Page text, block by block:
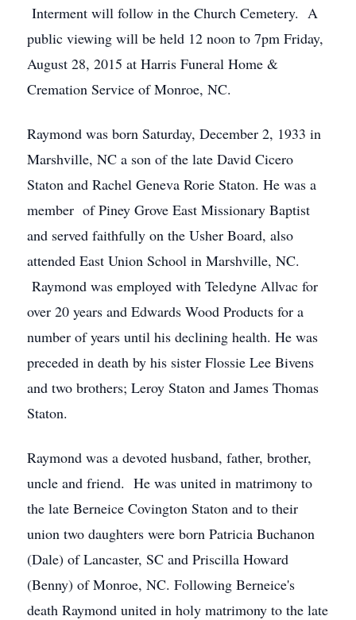
Interment will follow in the Church Cemetery. A
public viewing will be held 12 noon to 7pm Friday,
August 28, 2015 at Harris Funeral Home &
Cremation Service of Monroe, NC.
Raymond was born Saturday, December 2, 1933 in
Marshville, NC a son of the late David Cicero
Staton and Rachel Geneva Rorie Staton. He was a
member of Piney Grove East Missionary Baptist
and served faithfully on the Usher Board, also
attended East Union School in Marshville, NC.
Raymond was employed with Teledyne Allvac for
over 20 years and Edwards Wood Products for a
number of years until his declining health. He was
preceded in death by his sister Flossie Lee Bivens
and two brothers; Leroy Staton and James Thomas
Staton.
Raymond was a devoted husband, father, brother,
uncle and friend. He was united in matrimony to
the late Berneice Covington Staton and to their
union two daughters were born Patricia Buchanon
(Dale) of Lancaster, SC and Priscilla Howard
(Benny) of Monroe, NC. Following Berneice's
death Raymond united in holy matrimony to the late